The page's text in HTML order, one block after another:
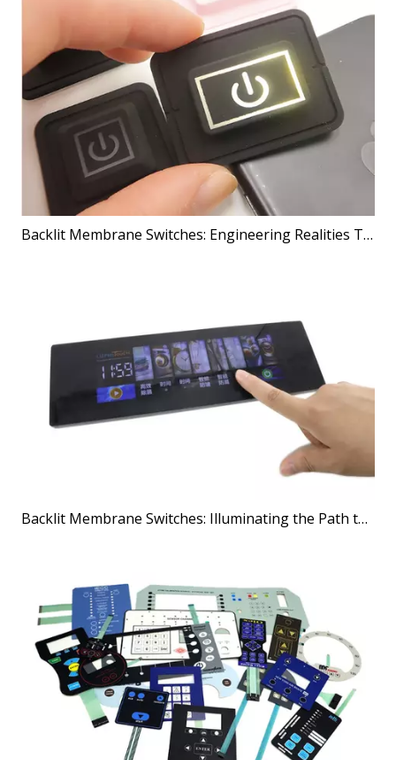
Backlit Membrane Switches: Engineering Realities That Shape Better Products
Backlit Membrane Switches: Illuminating the Path to Better User Interfaces